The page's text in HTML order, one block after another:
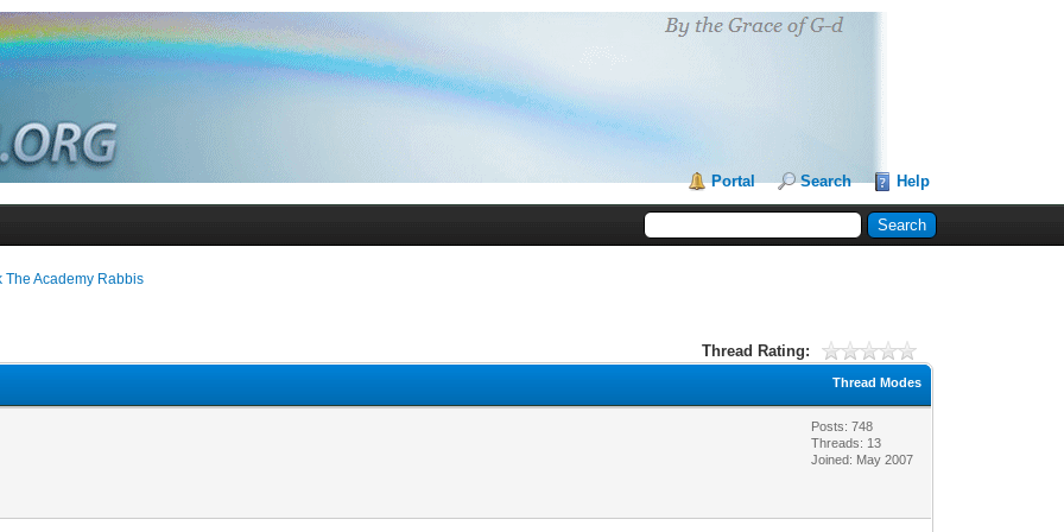
Portal Search Help
The Academy Rabbis
Thread Rating:
Thread Modes
Posts: 748
Threads: 13
Joined: May 2007